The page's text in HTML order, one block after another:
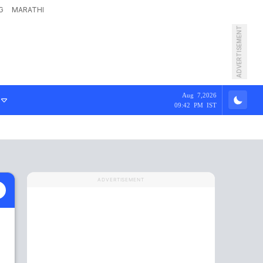
MARATHI
ADVERTISEMENT
Aug 7,2026
09:42 PM IST
ADVERTISEMENT